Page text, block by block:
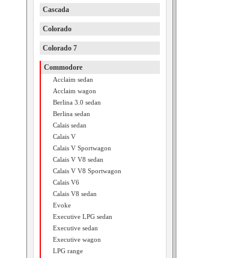
Cascada
Colorado
Colorado 7
Commodore
Acclaim sedan
Acclaim wagon
Berlina 3.0 sedan
Berlina sedan
Calais sedan
Calais V
Calais V Sportwagon
Calais V V8 sedan
Calais V V8 Sportwagon
Calais V6
Calais V8 sedan
Evoke
Executive LPG sedan
Executive sedan
Executive wagon
LPG range